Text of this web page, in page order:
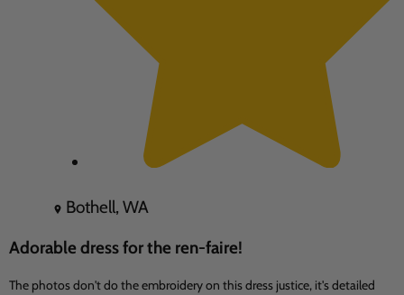
Bothell, WA
Adorable dress for the ren-faire!
The photos don't do the embroidery on this dress justice, it's detailed